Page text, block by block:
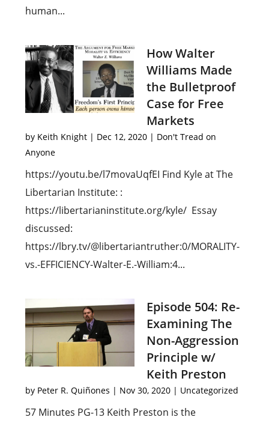
human...
How Walter
Williams Made
the Bulletproof
Case for Free
Markets
by Keith Knight | Dec 12, 2020 | Don't Tread on
Anyone
https://youtu.be/l7movaUqfEI Find Kyle at The
Libertarian Institute: :
https://libertarianinstitute.org/kyle/ Essay
discussed:
https://lbry.tv/@libertariantruther:0/MORALITY-
vs.-EFFICIENCY-Walter-E.-William:4...
Episode 504: Re-
Examining The
Non-Aggression
Principle w/
Keith Preston
by Peter R. Quiñones | Nov 30, 2020 | Uncategorized
57 Minutes PG-13 Keith Preston is the